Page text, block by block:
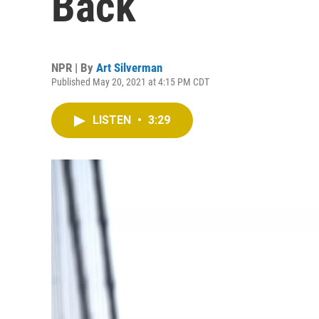
NPR | By Art Silverman
Published May 20, 2021 at 4:15 PM CDT
LISTEN • 3:29